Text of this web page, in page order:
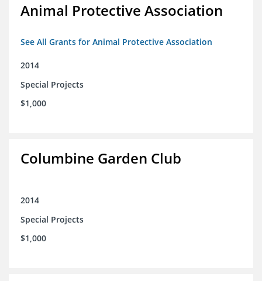
Animal Protective Association
See All Grants for Animal Protective Association
2014
Special Projects
$1,000
Columbine Garden Club
2014
Special Projects
$1,000